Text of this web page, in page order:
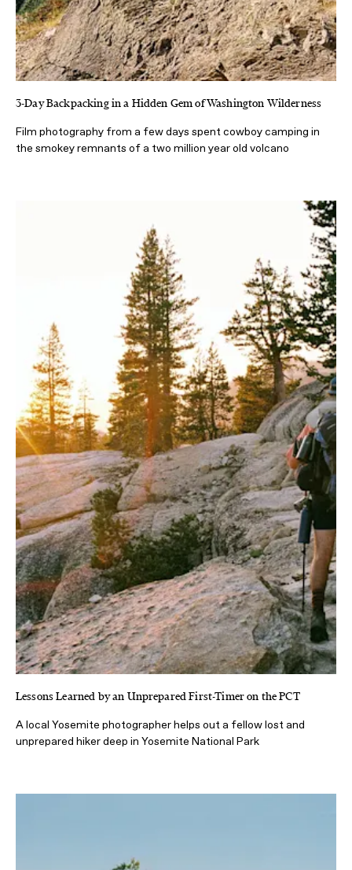
3-Day Backpacking in a Hidden Gem of Washington Wilderness
Film photography from a few days spent cowboy camping in
the smokey remnants of a two million year old volcano
Lessons Learned by an Unprepared First-Timer on the PCT
A local Yosemite photographer helps out a fellow lost and
unprepared hiker deep in Yosemite National Park